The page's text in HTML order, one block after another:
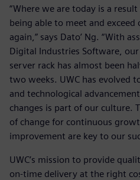
“Where we are today is a
being able to meet and exceed
again,” says Dato’ Ng. “With
Digital Industries Software,
server rack has almost been
two weeks. UWC has evolved
and technological
changes is part of our culture.
of change for continuous
improvement are key to our
UWC’s mission to provide
on-time delivery at the right